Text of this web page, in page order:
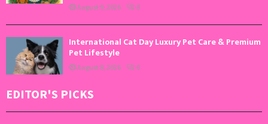
August 9, 2026 0
International Cat Day Luxury Pet Care & Premium
Pet Lifestyle
August 8, 2026 0
EDITOR'S PICKS